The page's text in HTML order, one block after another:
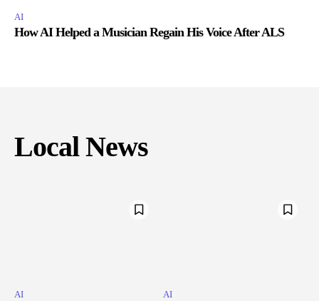
AI
How AI Helped a Musician Regain His Voice After ALS
Local News
AI AI